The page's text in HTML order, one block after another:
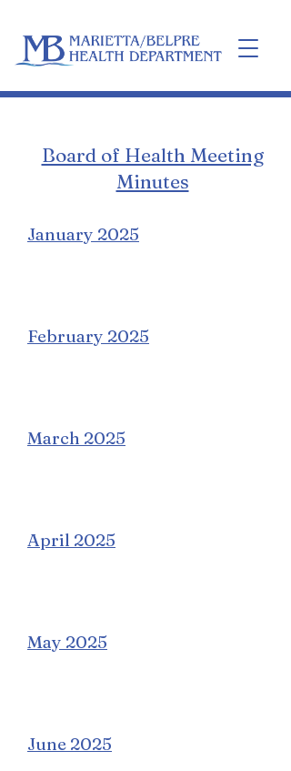
Home
Board of Health Meeting
Minutes
January 2025
February 2025
March 2025
April 2025
May 2025
June 2025